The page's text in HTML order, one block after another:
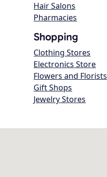
Hair Salons
Pharmacies
Shopping
Clothing Stores
Electronics Store
Flowers and Florists
Gift Shops
Jewelry Stores